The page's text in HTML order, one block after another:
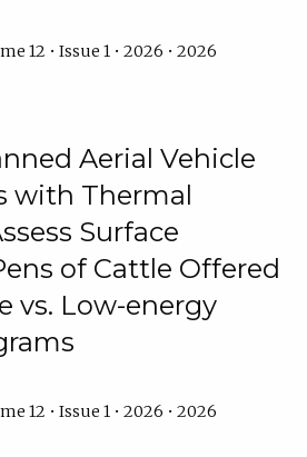
12 • Issue 1 • 2026 • 2026
Aerial Vehicle
with Thermal
Surface
of Cattle Offered
vs. Low-energy
12 • Issue 1 • 2026 • 2026